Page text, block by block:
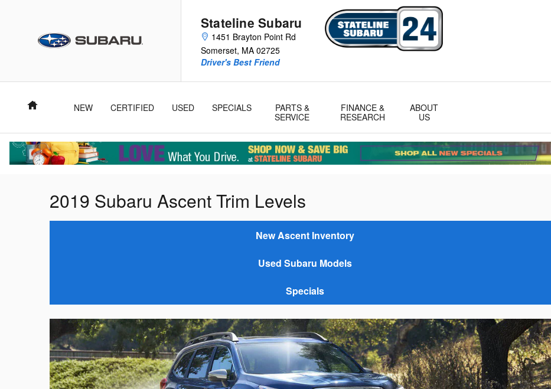
Stateline Subaru
1451 Brayton Point Rd
Somerset, MA 02725
Driver's Best Friend
Home NEW CERTIFIED USED SPECIALS
PARTS &
SERVICE
FINANCE &
RESEARCH
ABOUT
US
2019 Subaru Ascent Trim Levels
New Ascent Inventory
Used Subaru Models
Specials